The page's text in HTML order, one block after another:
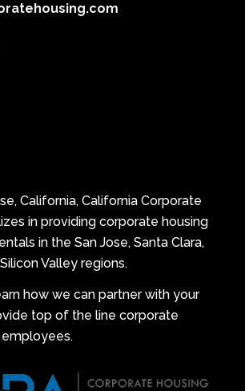
California, California Corporate
in providing corporate housing
in the San Jose, Santa Clara,
Valley regions.
how we can partner with your
top of the line corporate